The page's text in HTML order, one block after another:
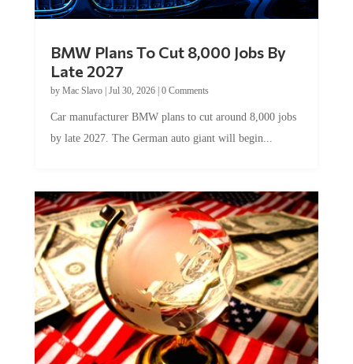
Late 2027
byMac Slavo|Jul 30, 2026
by late 2027. The German auto giant will begin...